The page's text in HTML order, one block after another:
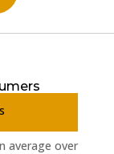
average over